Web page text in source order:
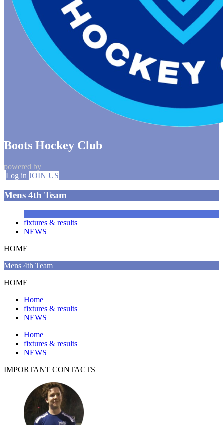
Boots Hockey Club
powered by
Log in JOIN US
Mens 4th Team
fixtures & results
NEWS
HOME
Mens 4th Team
HOME
Home
fixtures & results
NEWS
Home
fixtures & results
NEWS
IMPORTANT CONTACTS